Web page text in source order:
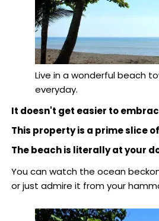
Live in a wonderful beach
everyday.
It doesn't get easier to
This property is a prime slice
The beach is literally at your
You can watch the ocean
or just admire it from your